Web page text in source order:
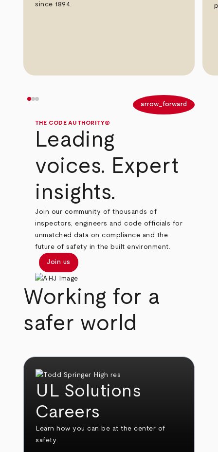
since 1894.
arrow_forward
THE CODE AUTHORITY®
Leading
voices. Expert
insights.
Join our community of thousands of
inspectors, engineers and code officials for
unmatched data on compliance and the
future of safety in the built environment.
Join us
Working for a
safer world
UL Solutions
Careers
Learn how you can be at the center of
safety.